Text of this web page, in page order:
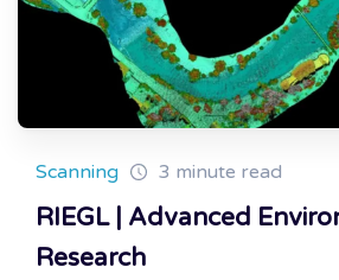
Scanning 3 minute read
RIEGL | Advanced
Research